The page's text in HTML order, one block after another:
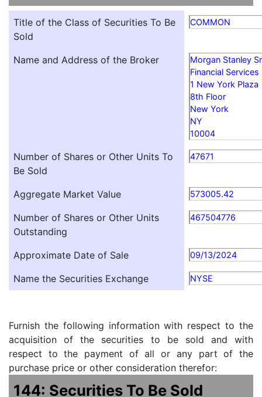
Title of the Class of Securities To Be
Sold
COMMON
Name and Address of the Broker
Morgan Stanley
Financial Services
1 New York Plaza
8th Floor
New York
NY
10004
Number of Shares or Other Units To
Be Sold
47671
Aggregate Market Value 573005.42
Number of Shares or Other Units
Outstanding
467504776
Approximate Date of Sale 09/13/2024
Name the Securities Exchange NYSE
Furnish the following information with respect to the
acquisition of the securities to be sold and with
respect to the payment of all or any part of the
purchase price or other consideration therefor:
144: Securities To Be Sold